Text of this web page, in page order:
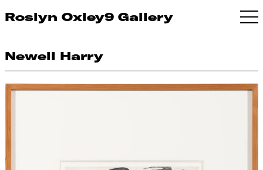
Roslyn Oxley9 Gallery
Newell Harry